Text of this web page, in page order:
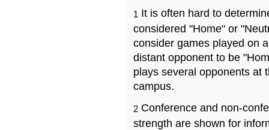
1 It is often hard to
considered "Home" or
consider games played on
distant opponent to be
plays several opponents at
campus.
2 Conference and non-
strength are shown for